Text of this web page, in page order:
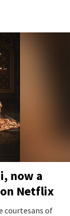
now a
Netflix
courtesans of